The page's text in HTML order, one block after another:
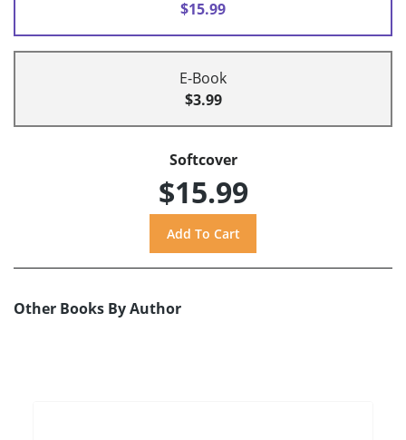
$15.99
E-Book
$3.99
Softcover
$15.99
Other Books By Author